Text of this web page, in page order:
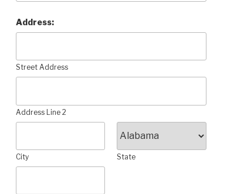
Address:
Street Address
Address Line 2
City State